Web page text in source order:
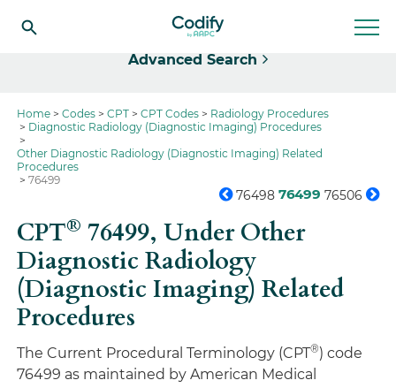
Advanced Search
Home Codes CPT CPT Codes
Radiology Procedures
Diagnostic Radiology (Diagnostic Imaging) Procedures
Other Diagnostic Radiology (Diagnostic Imaging) Related
Procedures
76499
76498 76499 76506
CPT® 76499,Under Other
Diagnostic Radiology
(Diagnostic Imaging) Related
Procedures
The Current Procedural Terminology (CPT®) code
76499 as maintained by American Medical